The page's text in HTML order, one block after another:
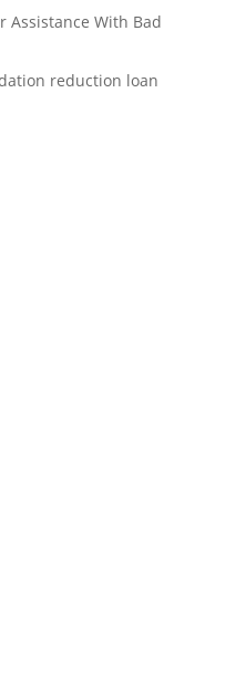
Assistance With Bad
reduction loan